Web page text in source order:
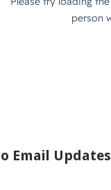
Email Updates